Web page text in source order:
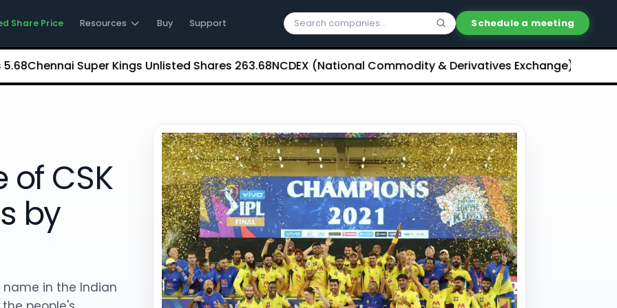
Share Price Resources Buy Support Schedule a meeting
Super Kings Unlisted Shares₹263.68NCDEX (National Commodity & Derivatives Exchange) Limited
of CSK
by
name in the Indian